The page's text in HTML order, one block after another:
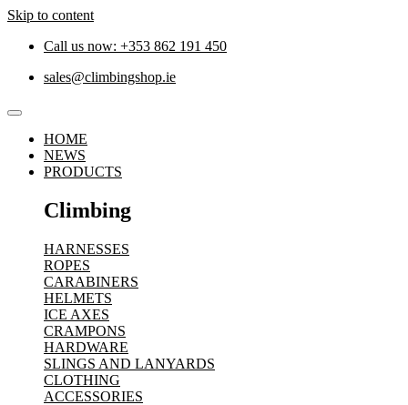
Skip to content
Call us now: +353 862 191 450
sales@climbingshop.ie
HOME
NEWS
PRODUCTS
Climbing
HARNESSES
ROPES
CARABINERS
HELMETS
ICE AXES
CRAMPONS
HARDWARE
SLINGS AND LANYARDS
CLOTHING
ACCESSORIES